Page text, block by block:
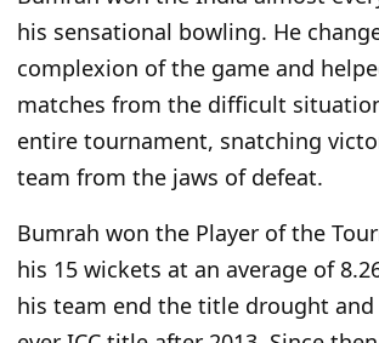
his sensational bowling. He
complexion of the game and
matches from the difficult
entire tournament, snatching
team from the jaws of defeat.
Bumrah won the Player of the
his 15 wickets at an average of
his team end the title drought